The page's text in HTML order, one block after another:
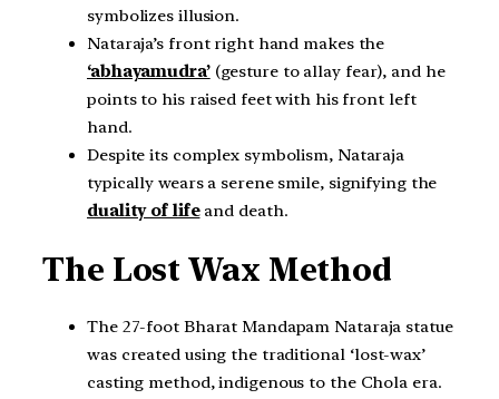
symbolizes illusion.
Nataraja’s front right hand makes the
‘abhayamudra’(gesture to allay fear), and he
points to his raised feet with his front left
hand.
Despite its complex symbolism, Nataraja
typically wears a serene smile, signifying the
duality of lifeand death.
The Lost Wax Method
The 27-foot Bharat Mandapam Nataraja statue
was created using the traditional ‘lost-wax’
casting method, indigenous to the Chola era.